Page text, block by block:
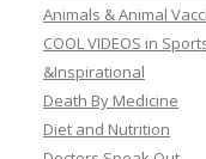
Animals & Animal
COOL VIDEOS in
&Inspirational
Death By Medicine
Diet and Nutrition